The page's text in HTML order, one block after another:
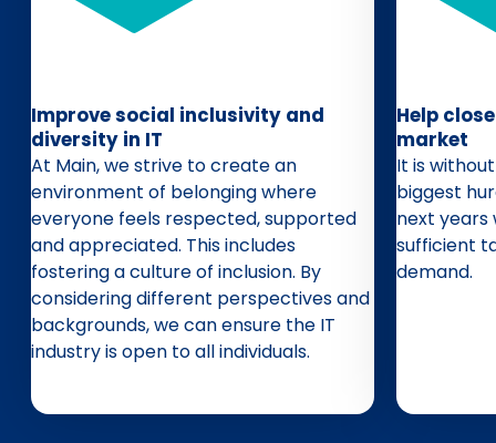
Improve social inclusivity and
diversity in IT
At Main, we strive to create an
environment of belonging where
everyone feels respected, supported
and appreciated. This includes
fostering a culture of inclusion. By
considering different perspectives and
backgrounds, we can ensure the IT
industry is open to all individuals.
Help
market
It is
biggest
next years
sufficient
demand.